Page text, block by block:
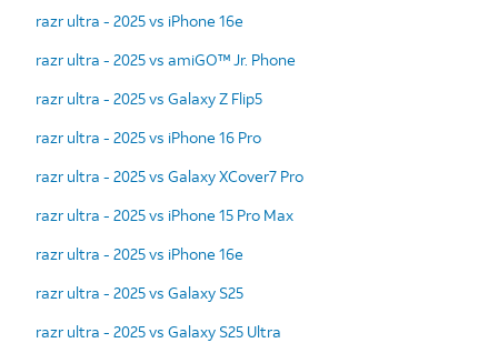
razr ultra - 2025 vs iPhone 16e
razr ultra - 2025 vs amiGO™ Jr. Phone
razr ultra - 2025 vs Galaxy Z Flip5
razr ultra - 2025 vs iPhone 16 Pro
razr ultra - 2025 vs Galaxy XCover7 Pro
razr ultra - 2025 vs iPhone 15 Pro Max
razr ultra - 2025 vs iPhone 16e
razr ultra - 2025 vs Galaxy S25
razr ultra - 2025 vs Galaxy S25 Ultra